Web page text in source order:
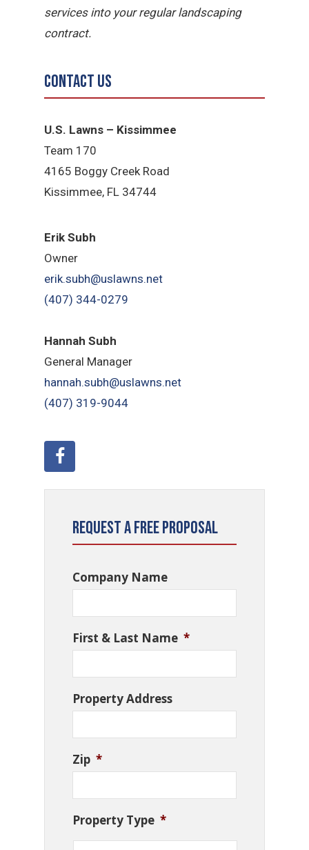
services into your regular landscaping
contract.
Contact Us
U.S. Lawns – Kissimmee
Team 170
4165 Boggy Creek Road
Kissimmee, FL 34744
Erik Subh
Owner
erik.subh@uslawns.net
(407) 344-0279
Hannah Subh
General Manager
hannah.subh@uslawns.net
(407) 319-9044
Request a Free Proposal
Company Name
First & Last Name *
Property Address
Zip *
Property Type *